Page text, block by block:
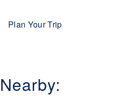
Plan Your Trip
Nearby: